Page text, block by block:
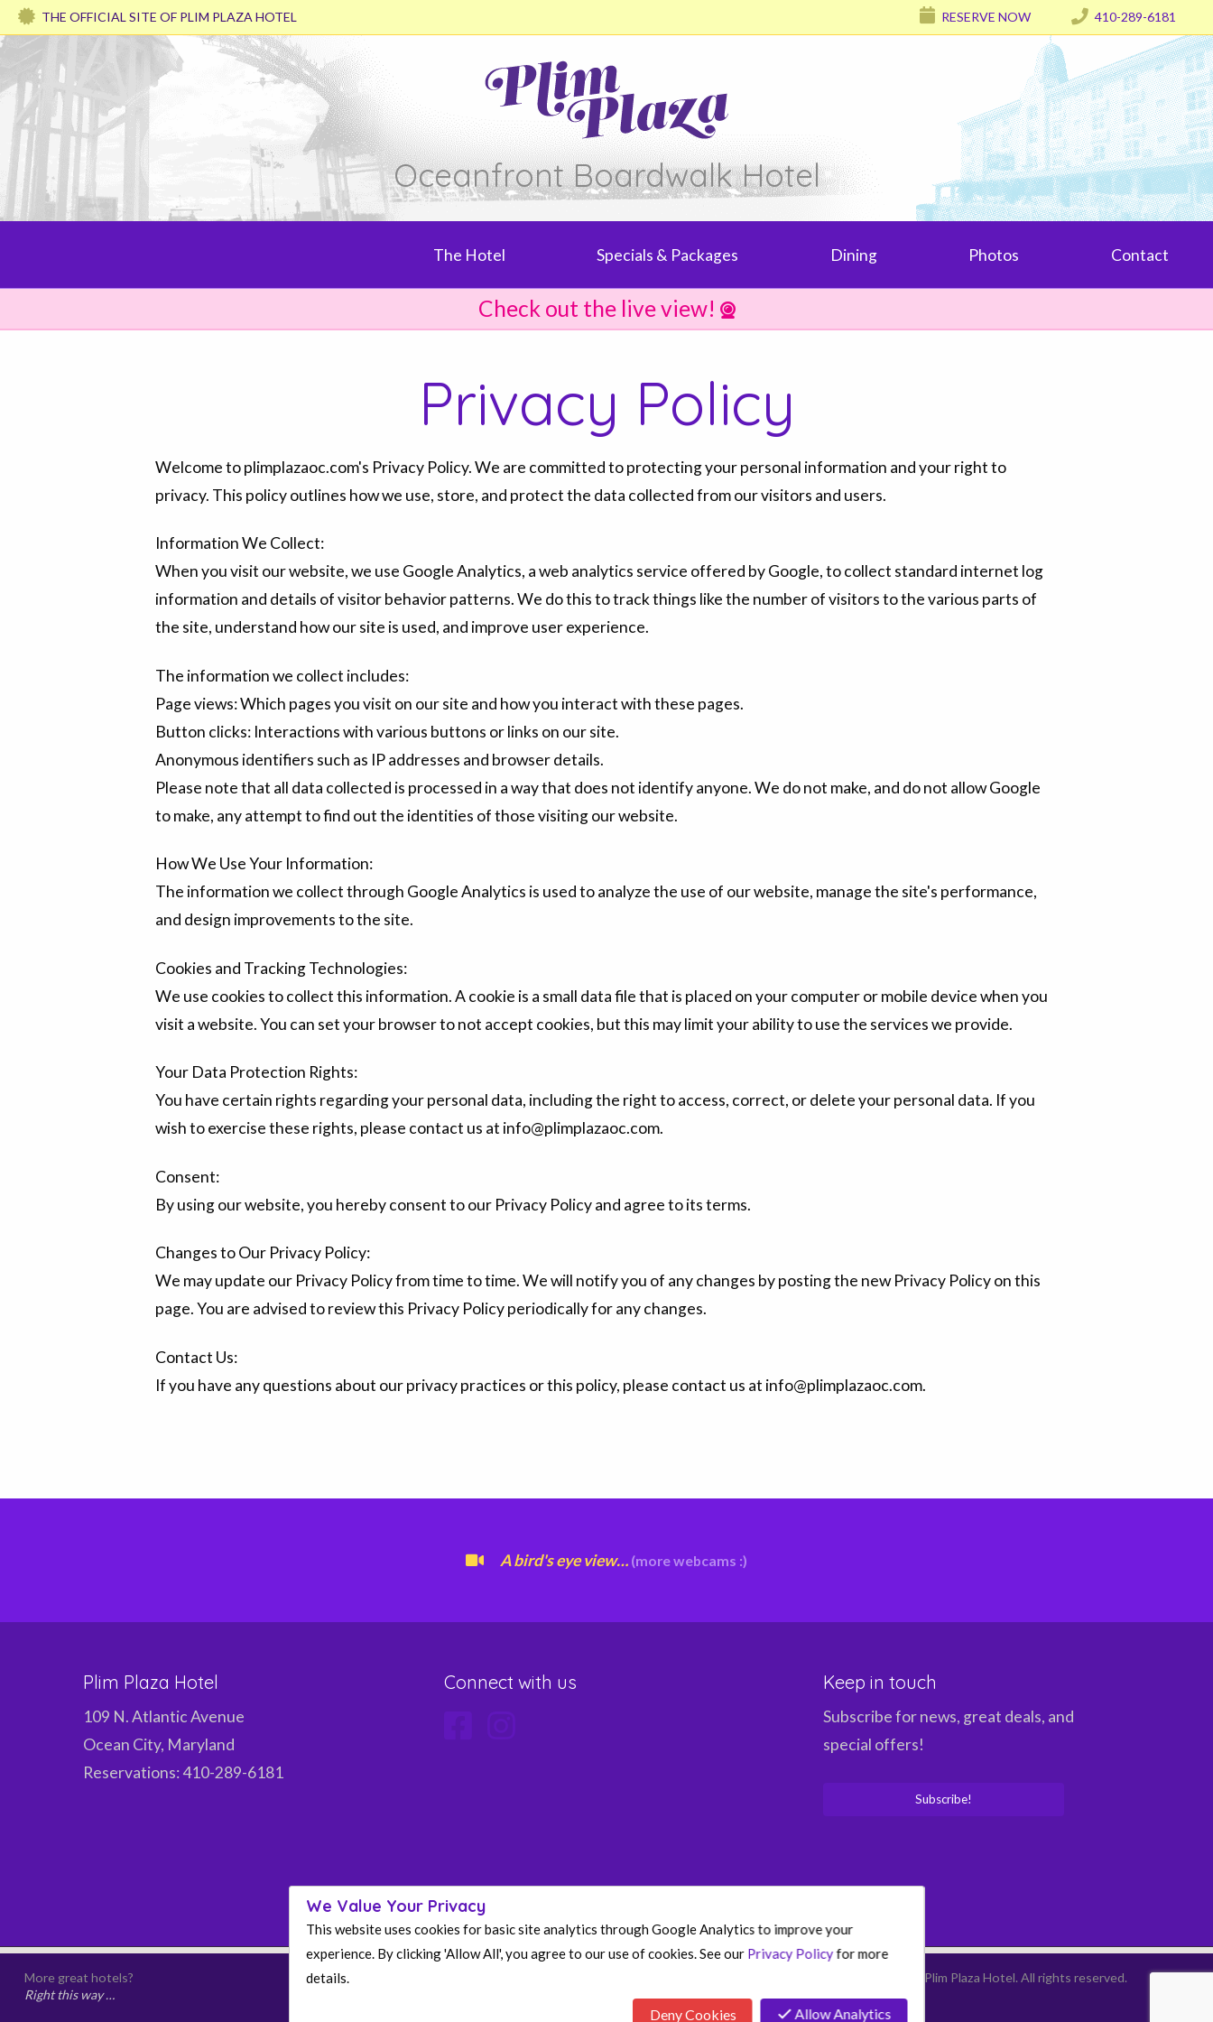
We Value Your Privacy
This website uses cookies for basic site analytics through Google Analytics to improve your
experience. By clicking 'Allow All', you agree to our use of cookies. See our Privacy Policyfor more
details.
Deny Cookies Allow Analytics
THE OFFICIAL SITE OF PLIM PLAZA HOTEL RESERVE NOW 410-289-6181
Oceanfront Boardwalk Hotel
The Hotel Specials & Packages Dining Photos Contact
Check out the live view!
Privacy Policy
Welcome to plimplazaoc.com's Privacy Policy. We are committed to protecting your personal information and your right to
privacy. This policy outlines how we use, store, and protect the data collected from our visitors and users.
Information We Collect:
When you visit our website, we use Google Analytics, a web analytics service offered by Google, to collect standard internet log
information and details of visitor behavior patterns. We do this to track things like the number of visitors to the various parts of
the site, understand how our site is used, and improve user experience.
The information we collect includes:
Page views: Which pages you visit on our site and how you interact with these pages.
Button clicks: Interactions with various buttons or links on our site.
Anonymous identifiers such as IP addresses and browser details.
Please note that all data collected is processed in a way that does not identify anyone. We do not make, and do not allow Google
to make, any attempt to find out the identities of those visiting our website.
How We Use Your Information:
The information we collect through Google Analytics is used to analyze the use of our website, manage the site's performance,
and design improvements to the site.
Cookies and Tracking Technologies:
We use cookies to collect this information. A cookie is a small data file that is placed on your computer or mobile device when you
visit a website. You can set your browser to not accept cookies, but this may limit your ability to use the services we provide.
Your Data Protection Rights:
You have certain rights regarding your personal data, including the right to access, correct, or delete your personal data. If you
wish to exercise these rights, please contact us at info@plimplazaoc.com.
Consent:
By using our website, you hereby consent to our Privacy Policy and agree to its terms.
Changes to Our Privacy Policy:
We may update our Privacy Policy from time to time. We will notify you of any changes by posting the new Privacy Policy on this
page. You are advised to review this Privacy Policy periodically for any changes.
Contact Us:
If you have any questions about our privacy practices or this policy, please contact us at info@plimplazaoc.com.
A bird's eye view… (more webcams :)
Plim Plaza Hotel
109 N. Atlantic Avenue
Ocean City, Maryland
Reservations: 410-289-6181
Connect with us Keep in touch
Subscribe for news, great deals, and
special offers!
Subscribe!
More great hotels?
Right this way …
Plim Plaza Hotel. All rights reserved.